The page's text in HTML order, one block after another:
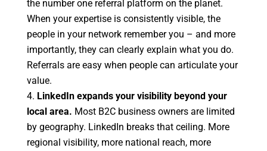
the number one referral platform on the planet.
When your expertise is consistently visible, the
people in your network remember you – and more
importantly, they can clearly explain what you do.
Referrals are easy when people can articulate your
value.
LinkedIn expands your visibility beyond your
local area. Most B2C business owners are limited
by geography. LinkedIn breaks that ceiling. More
regional visibility, more national reach, more